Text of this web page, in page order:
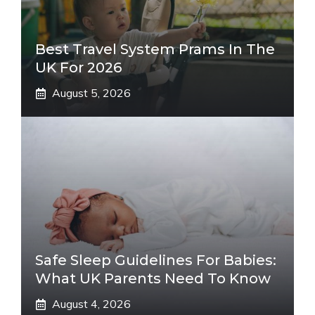
Best Travel System Prams In The
UK For 2026
August 5, 2026
Safe Sleep Guidelines For Babies:
What UK Parents Need To Know
August 4, 2026